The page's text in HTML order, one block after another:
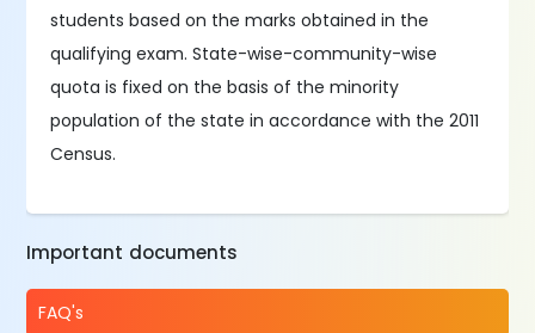
students based on the marks obtained in the
qualifying exam. State-wise-community-wise
quota is fixed on the basis of the minority
population of the state in accordance with the 2011
Census.
Important documents
FAQ's